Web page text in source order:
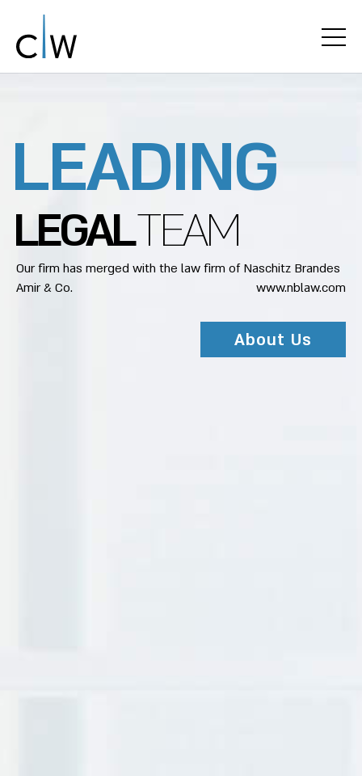
LEADING
LEGALTEAM
Our firm has merged with the law firm of Naschitz Brandes
Amir & Co.
www.nblaw.com
About Us